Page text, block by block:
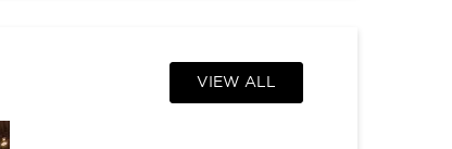
VIEW ALL